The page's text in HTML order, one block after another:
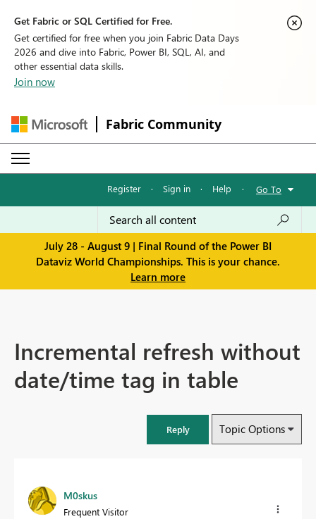
Get Fabric or SQL Certified for Free.
Get certified for free when you join Fabric Data Days
2026 and dive into Fabric, Power BI, SQL, AI, and
other essential data skills.
Join now
Fabric Community
Register · Sign in · Help · Go To
July 28 - August 9 | Final Round of the Power BI
Dataviz World Championships. This is your chance.
Learn more
Incremental refresh without
date/time tag in table
Reply Topic Options
M0skus
Frequent Visitor